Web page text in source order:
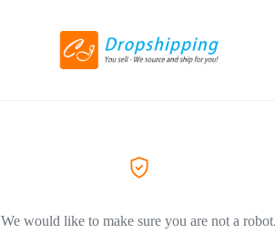
We would like to make sure you are not a